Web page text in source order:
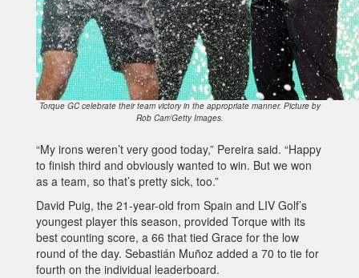
Torque GC celebrate their team victory in the appropriate manner. Picture by
Rob Carr/Getty Images.
“My irons weren’t very good today,” Pereira said. “Happy
to finish third and obviously wanted to win. But we won
as a team, so that’s pretty sick, too.”
David Puig, the 21-year-old from Spain and LIV Golf’s
youngest player this season, provided Torque with its
best counting score, a 66 that tied Grace for the low
round of the day. Sebastián Muñoz added a 70 to tie for
fourth on the individual leaderboard.